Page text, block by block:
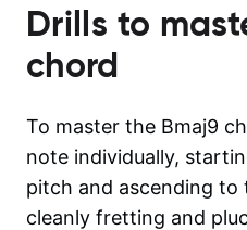
Drills to
chord
To master the Bmaj9
note individually,
pitch and ascending to
cleanly fretting and